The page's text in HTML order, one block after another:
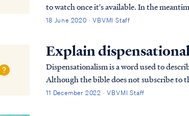
to watch once it's available. In the
18 June 2020 · VBVMI Staff
Explain
Dispensationalism is a word used to
Although the bible does not subscribe to
overarching pictures in Scripture.
11 December 2022 · VBVMI Staff